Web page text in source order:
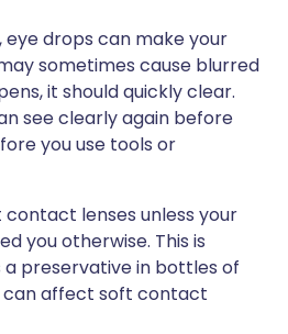
eye drops can make your
sometimes cause blurred
it should quickly clear.
see clearly again before
you use tools or
lenses unless your
you otherwise. This is
a preservative in bottles of
can affect soft contact